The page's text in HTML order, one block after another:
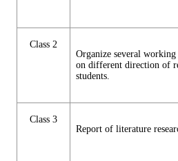
Class 2
Organize several working
on different direction of
students.
Class 3
Report of literature